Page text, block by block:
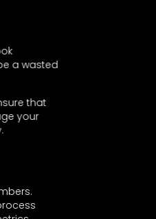
a wasted
that
your